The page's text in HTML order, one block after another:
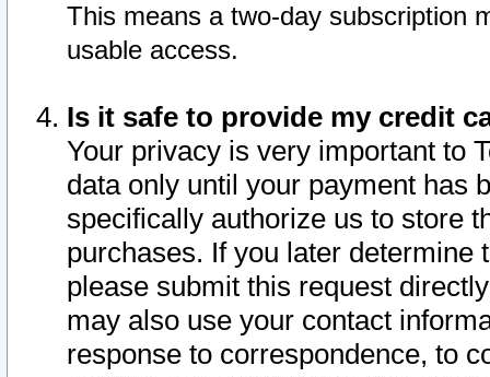
This means a two-day subscription
usable access.
Is it safe to provide my credit
Your privacy is very important to
data only until your payment has
specifically authorize us to store
purchases. If you later determine
please submit this request
may also use your contact
response to correspondence, to